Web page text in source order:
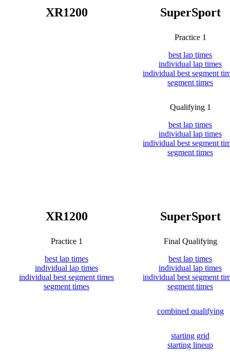
XR1200 SuperSport
Practice 1
best lap times
individual lap times
individual best segment
segment times
Qualifying 1
best lap times
individual lap times
individual best segment
segment times
XR1200 SuperSport
Practice 1
best lap times
individual lap times
individual best segment times
segment times
Final Qualifying
best lap times
individual lap times
individual best segment
segment times
combined qualifying
starting grid
starting lineup